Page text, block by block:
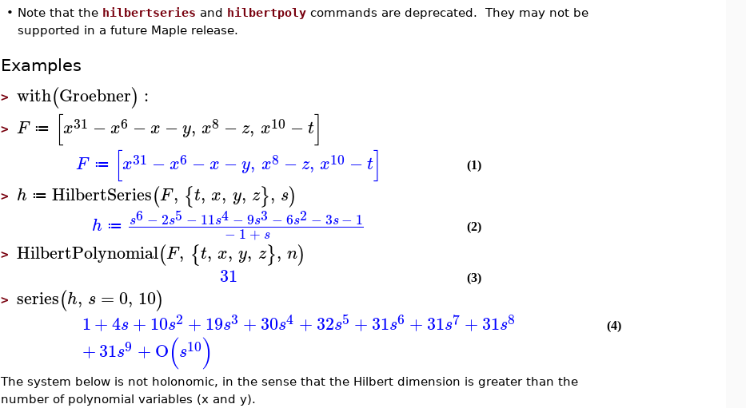
• Note that the hilbertseries and hilbertpolycommands are deprecated. They may not be
supported in a future Maple release.
Examples
> with(Groebner) :
> F ≔ [x31 −x6 −x −y, x8 − z, x10 −t]
F ≔ [x31 − x6 − x −y, x8 − z, x10 − t] (1)
> h ≔ HilbertSeries(F, {t, x, y, z}, s)
h ≔ s6 − 2s5 − 11s4 − 9s3 − 6s2 − 3s− 1
−1+s (2)
> HilbertPolynomial(F, {t, x, y, z}, n)
31 (3)
> series(h, s =0, 10)
1+4s+10s2 +19s3 +30s4 +32s5 +31s6 +31s7 +31s8
+31s9 +O(s10)
(4)
The system below is not holonomic, in the sense that the Hilbert dimension is greater than the
number of polynomial variables (x and y).